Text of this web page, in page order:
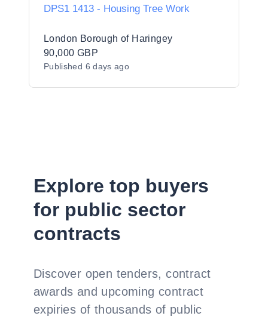
DPS1 1413 - Housing Tree Work
London Borough of Haringey
90,000 GBP
Published 6 days ago
Explore top buyers
for public sector
contracts
Discover open tenders, contract
awards and upcoming contract
expiries of thousands of public